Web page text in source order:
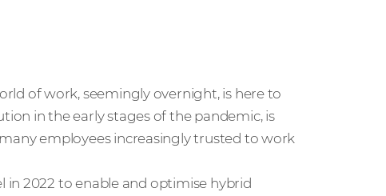
of work, seemingly overnight, is here to
in the early stages of the pandemic, is
employees increasingly trusted to work
2022 to enable and optimise hybrid